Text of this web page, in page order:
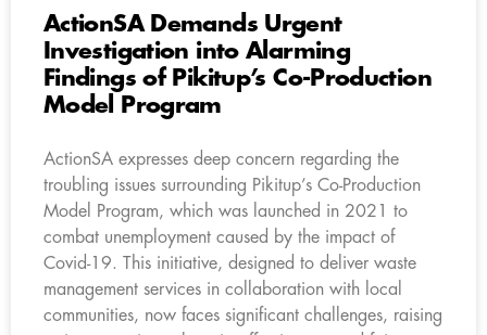
ActionSA Demands Urgent
Investigation into Alarming
Findings of Pikitup’s Co-Production
Model Program
ActionSA expresses deep concern regarding the
troubling issues surrounding Pikitup’s Co-Production
Model Program, which was launched in 2021 to
combat unemployment caused by the impact of
Covid-19. This initiative, designed to deliver waste
management services in collaboration with local
communities, now faces significant challenges, raising